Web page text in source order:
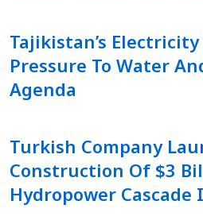
Tajikistan’s Electricity
Pressure To Water
Agenda
Turkish Company
Construction Of $3
Hydropower Cascade